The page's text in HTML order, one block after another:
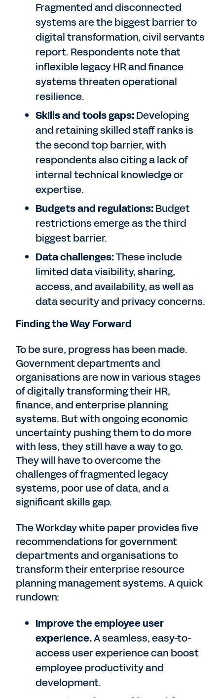
Fragmented and disconnected
systems are the biggest barrier to
digital transformation, civil servants
report. Respondents note that
inflexible legacy HR and finance
systems threaten operational
resilience.
Skills and tools gaps:Developing
and retaining skilled staff ranks is
the second top barrier, with
respondents also citing a lack of
internal technical knowledge or
expertise.
Budgets and regulations:Budget
restrictions emerge as the third
biggest barrier.
Data challenges:These include
limited data visibility, sharing,
access, and availability, as well as
data security and privacy concerns.
Finding the Way Forward
To be sure, progress has been made.
Government departments and
organisations are now in various stages
of digitally transforming their HR,
finance, and enterprise planning
systems. But with ongoing economic
uncertainty pushing them to do more
with less, they still have a way to go.
They will have to overcome the
challenges of fragmented legacy
systems, poor use of data, and a
significant skills gap.
The Workday white paper provides five
recommendations for government
departments and organisations to
transform their enterprise resource
planning management systems. A quick
rundown:
Improve the employee user
experience.A seamless, easy-to-
access user experience can boost
employee productivity and
development.